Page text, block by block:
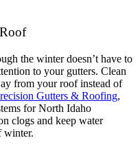
the winter doesn’t have to
to your gutters. Clean
from your roof instead of
Gutters & Roofing,
for North Idaho
clogs and keep water
winter.